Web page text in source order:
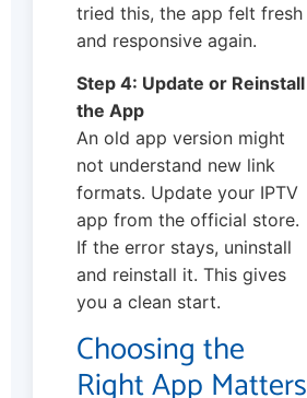
tried this, the app felt fresh
and responsive again.
Step 4: Update or Reinstall
the App
An old app version might
not understand new link
formats. Update your IPTV
app from the official store.
If the error stays, uninstall
and reinstall it. This gives
you a clean start.
Choosing the
Right App Matters